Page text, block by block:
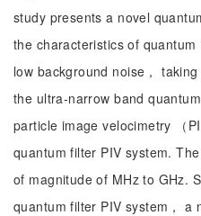
study presents a novel
the characteristics of
low background noise，
the ultra-narrow band
particle image velocimetry （
quantum filter PIV system.
of magnitude of MHz to GHz.
quantum filter PIV system， a